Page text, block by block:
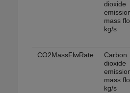
dioxide
mass
kg/s
CO2MassFlwRate
Carbon
dioxide
mass
kg/s